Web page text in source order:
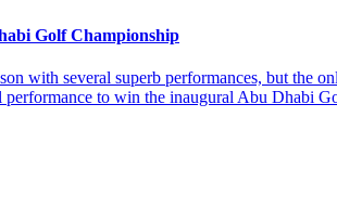
Golf Championship
with several superb performances, but
performance to win the inaugural Abu Dhabi